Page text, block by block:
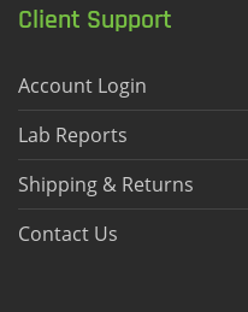
Client Support
Account Login
Lab Reports
Shipping & Returns
Contact Us